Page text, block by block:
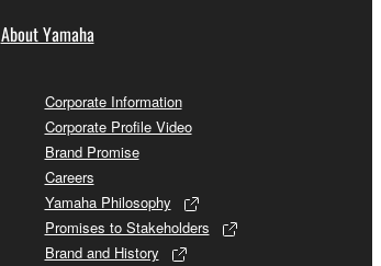
About Yamaha
Corporate Information
Corporate Profile Video
Brand Promise
Careers
Yamaha Philosophy
Promises to Stakeholders
Brand and History